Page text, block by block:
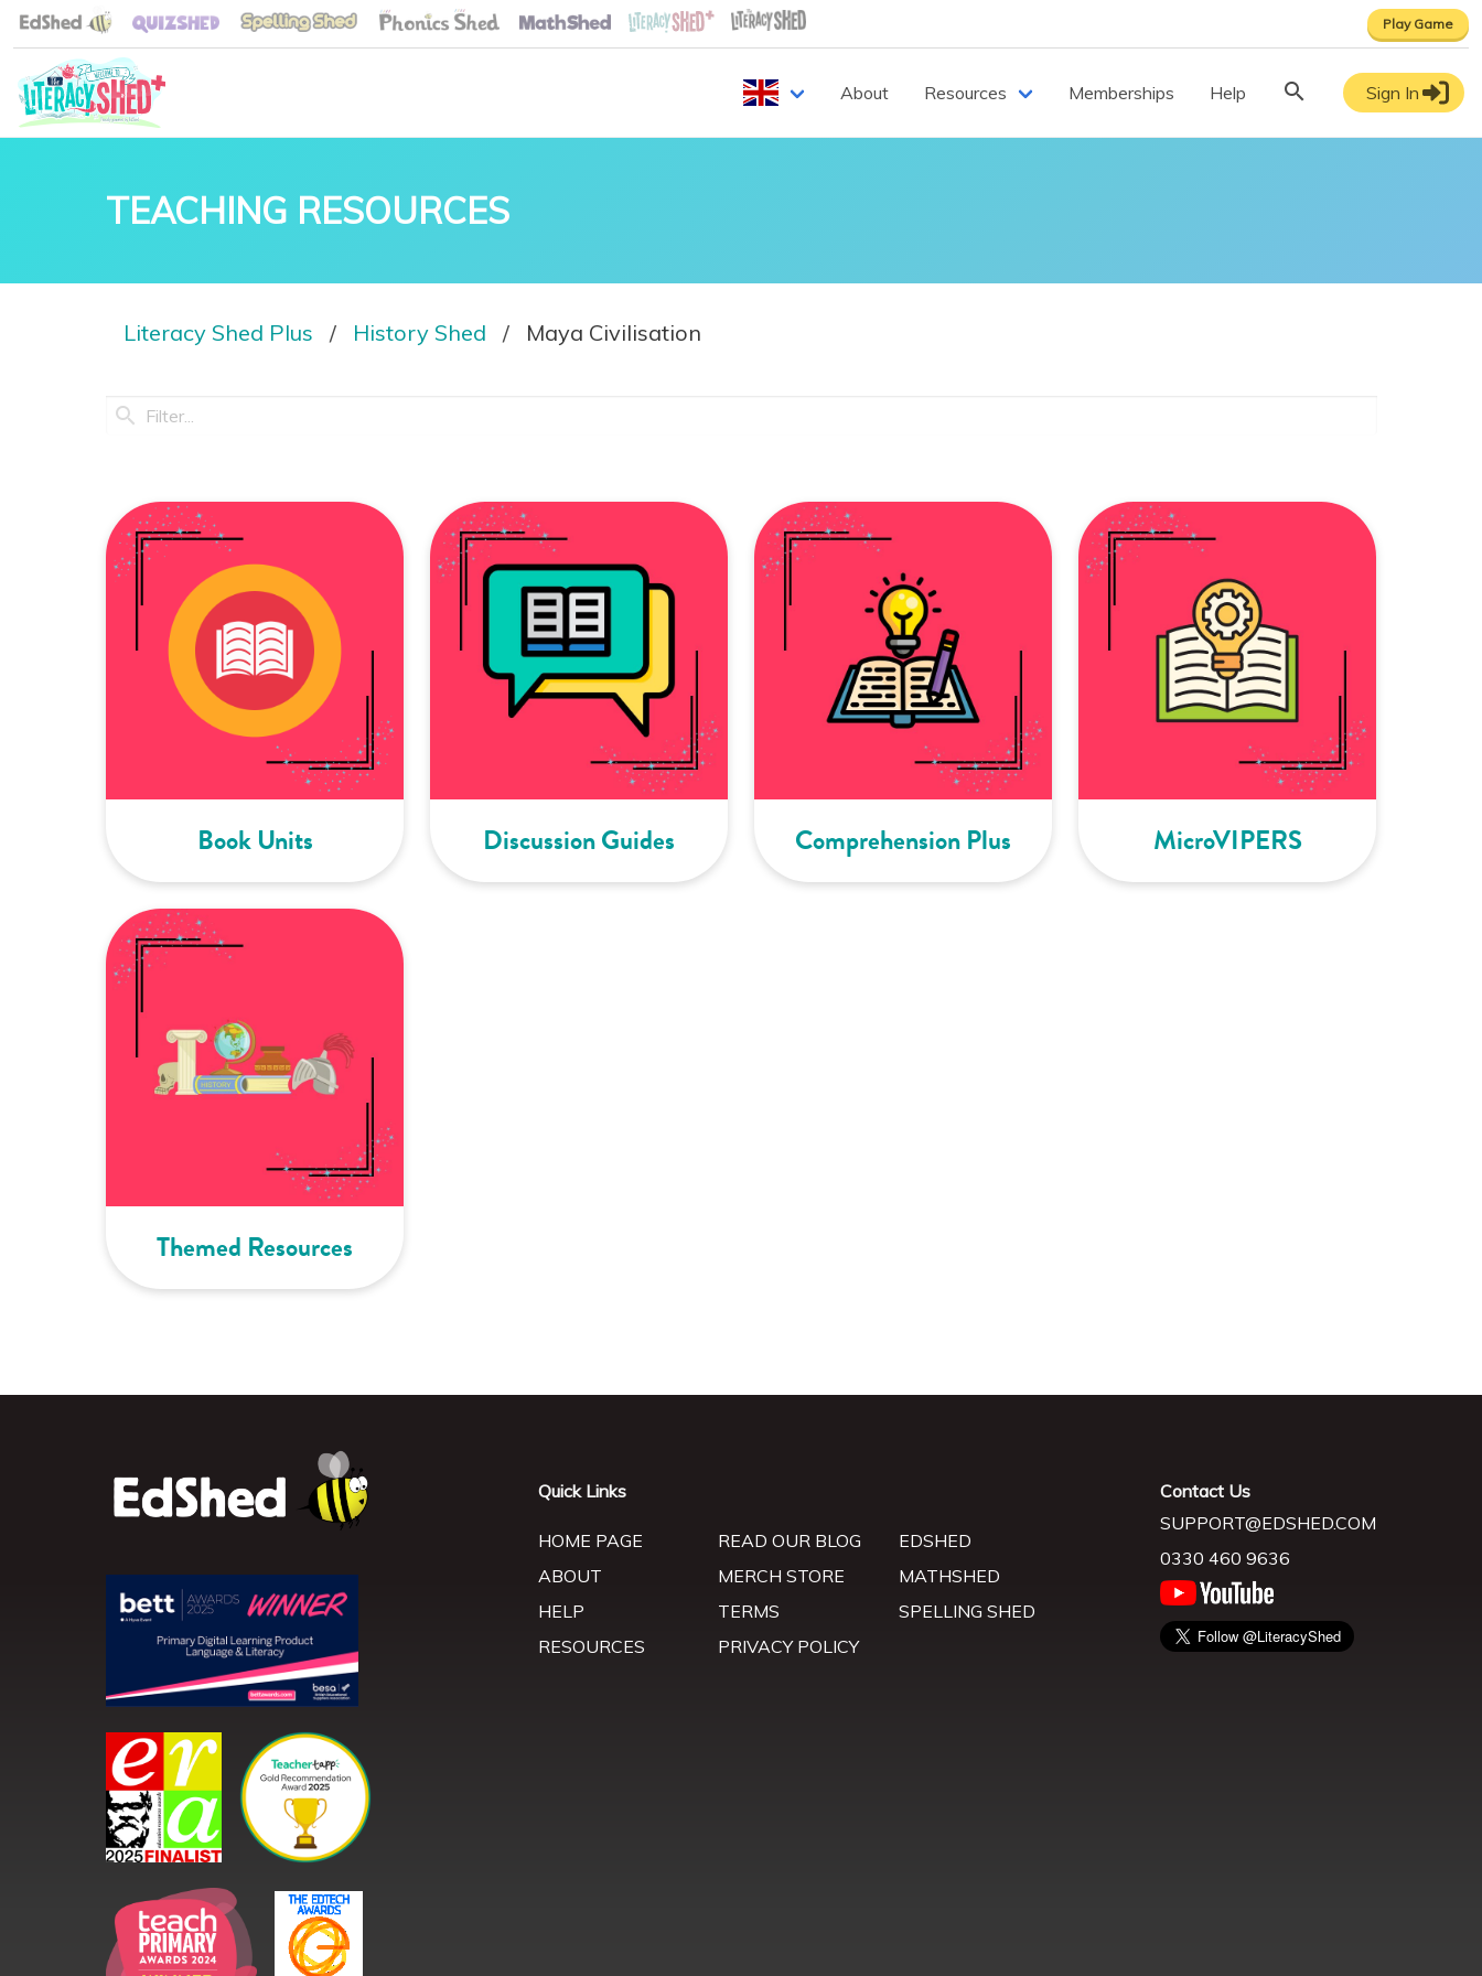
Play Game
About Resources Memberships Help Sign In
TEACHING RESOURCES
Literacy Shed Plus History Shed Maya Civilisation
Book Units Discussion Guides Comprehension Plus MicroVIPERS
Themed Resources
Quick Links
HOME PAGE
ABOUT
HELP
RESOURCES
READ OUR BLOG
MERCH STORE
TERMS
PRIVACY POLICY
EDSHED
MATHSHED
SPELLING SHED
Contact Us
SUPPORT@EDSHED.COM
0330 460 9636